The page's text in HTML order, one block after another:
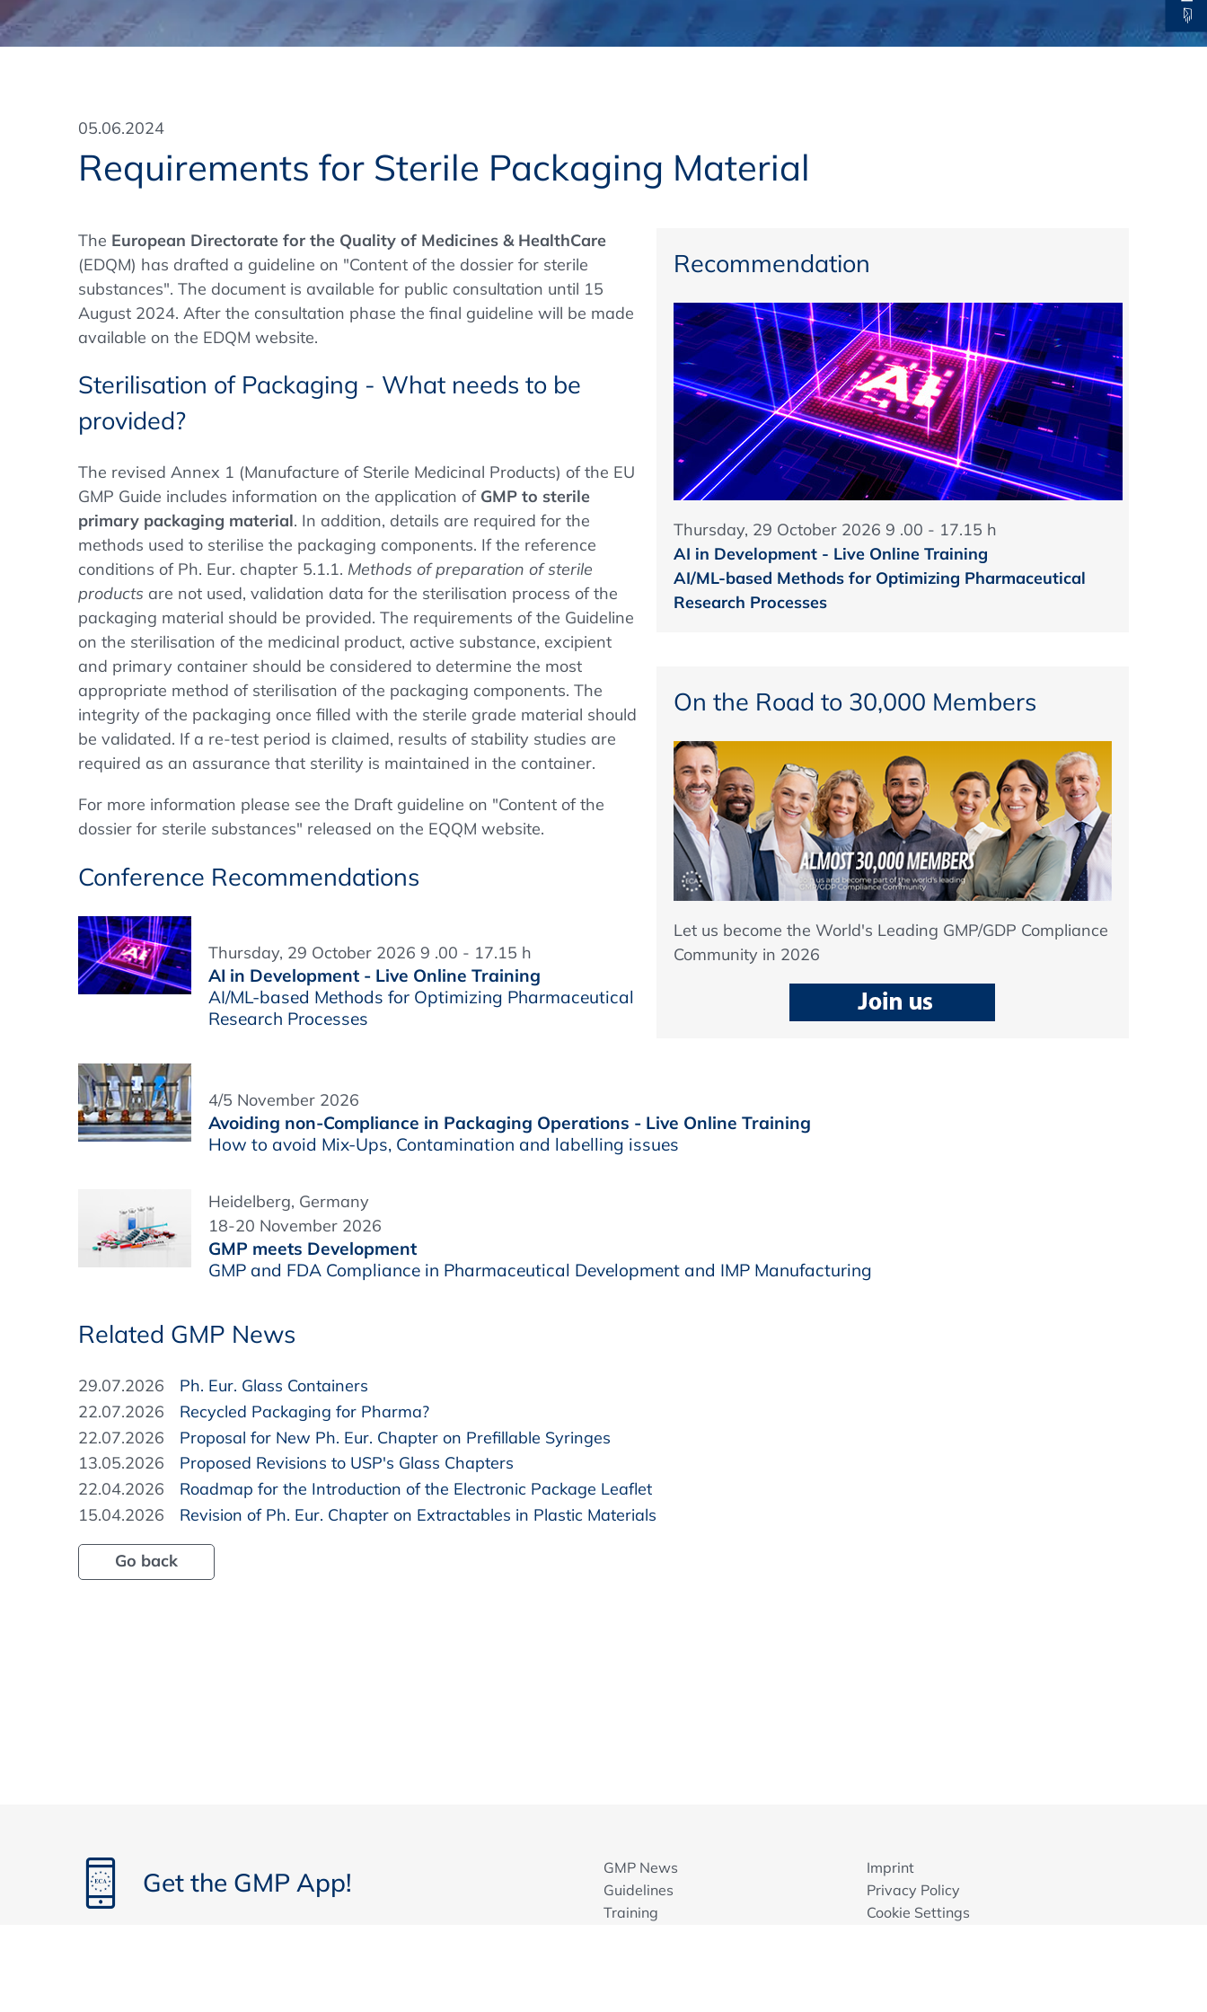
Training Format
Onsite - In Conference Hotel Online Recording / On Demand
Events by Venue
Additional Services
Further Information
Technical Information Exhibitions and Sponsoring
What Certification do we offer?
Pharmaceutical Associations
Regulatory Authorities Others
Subscribe Newsletter
05.06.2024
Requirements for Sterile Packaging Material
Recommendation
Thursday, 29 October 2026 9 .00 - 17.15 h
AI in Development - Live Online Training
AI/ML-based Methods for Optimizing Pharmaceutical
Research Processes
On the Road to 30,000 Members
Let us become the World's Leading GMP/GDP Compliance
Community in 2026
The European Directorate for the Quality of Medicines & HealthCare
(EDQM) has drafted a guideline on "Content of the dossier for sterile
substances". The document is available for public consultation until 15
August 2024. After the consultation phase the final guideline will be made
available on the EDQM website.
Sterilisation of Packaging - What needs to be
provided?
The revised Annex 1 (Manufacture of Sterile Medicinal Products) of the EU
GMP Guide includes information on the application of GMP to sterile
primary packaging material. In addition, details are required for the
methods used to sterilise the packaging components. If the reference
conditions of Ph. Eur. chapter 5.1.1. Methods of preparation of sterile
products are not used, validation data for the sterilisation process of the
packaging material should be provided. The requirements of the Guideline
on the sterilisation of the medicinal product, active substance, excipient
and primary container should be considered to determine the most
appropriate method of sterilisation of the packaging components. The
integrity of the packaging once filled with the sterile grade material should
be validated. If a re-test period is claimed, results of stability studies are
required as an assurance that sterility is maintained in the container.
For more information please see the Draft guideline on "Content of the
dossier for sterile substances" released on the EQQM website.
Conference Recommendations
Thursday, 29 October 2026 9 .00 - 17.15 h
AI in Development - Live Online Training
AI/ML-based Methods for Optimizing Pharmaceutical
Research Processes
4/5 November 2026
Avoiding non-Compliance in Packaging Operations - Live Online Training
How to avoid Mix-Ups, Contamination and labelling issues
Heidelberg, Germany
18-20 November 2026
GMP meets Development
GMP and FDA Compliance in Pharmaceutical Development and IMP Manufacturing
Related GMP News
29.07.2026
Ph. Eur. Glass Containers
22.07.2026
Recycled Packaging for Pharma?
22.07.2026
Proposal for New Ph. Eur. Chapter on Prefillable Syringes
13.05.2026
Proposed Revisions to USP's Glass Chapters
22.04.2026
Roadmap for the Introduction of the Electronic Package Leaflet
15.04.2026
Revision of Ph. Eur. Chapter on Extractables in Plastic Materials
Go back
Get the GMP App!
GMP News
Guidelines
Training
Imprint
Privacy Policy
Cookie Settings